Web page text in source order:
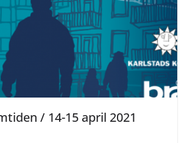
/ 14-15 april 2021